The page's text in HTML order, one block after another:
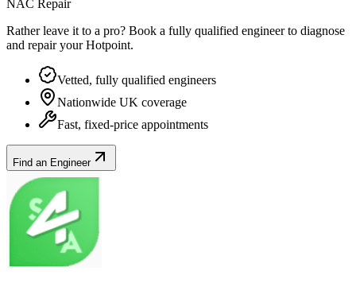
NAC Repair
Rather leave it to a pro? Book a fully qualified engineer to diagnose
and repair yourHotpoint.
Vetted, fully qualified engineers
Nationwide UK coverage
Fast, fixed-price appointments
Find an Engineer